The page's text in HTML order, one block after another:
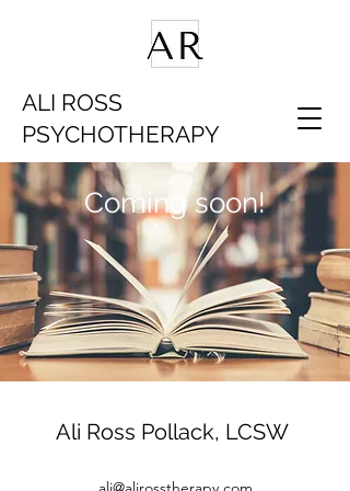
ALI ROSS
PSYCHOTHERAPY
Coming soon!
Ali Ross Pollack, LCSW